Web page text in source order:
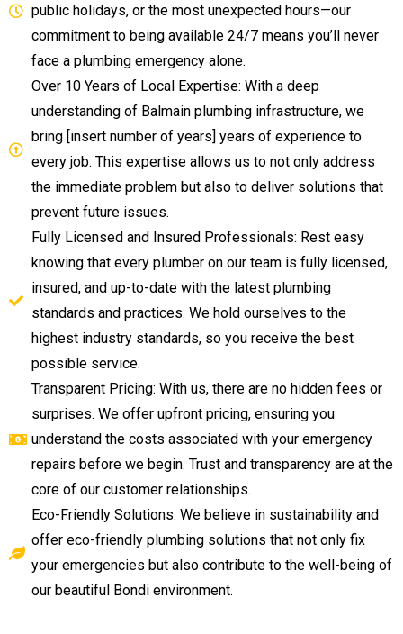
public holidays, or the most unexpected hours—our
commitment to being available 24/7 means you’ll never
face a plumbing emergency alone.
Over 10 Years of Local Expertise: With a deep
understanding of Balmain plumbing infrastructure, we
bring [insert number of years] years of experience to
every job. This expertise allows us to not only address
the immediate problem but also to deliver solutions that
prevent future issues.
Fully Licensed and Insured Professionals: Rest easy
knowing that every plumber on our team is fully licensed,
insured, and up-to-date with the latest plumbing
standards and practices. We hold ourselves to the
highest industry standards, so you receive the best
possible service.
Transparent Pricing: With us, there are no hidden fees or
surprises. We offer upfront pricing, ensuring you
understand the costs associated with your emergency
repairs before we begin. Trust and transparency are at the
core of our customer relationships.
Eco-Friendly Solutions: We believe in sustainability and
offer eco-friendly plumbing solutions that not only fix
your emergencies but also contribute to the well-being of
our beautiful Bondi environment.